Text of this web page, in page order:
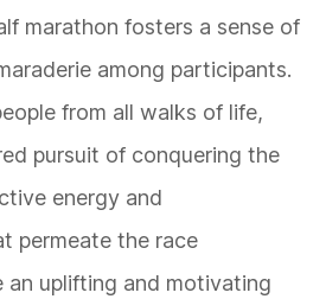
marathon fosters a sense of
among participants.
from all walks of life,
pursuit of conquering the
energy and
permeate the race
an uplifting and motivating